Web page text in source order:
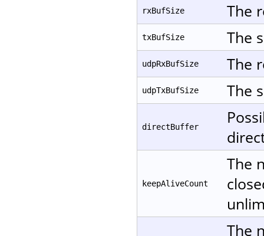
rxBufSize The
txBufSize The
udpRxBufSize The
udpTxBufSize The
directBuffer
keepAliveCount
The
The